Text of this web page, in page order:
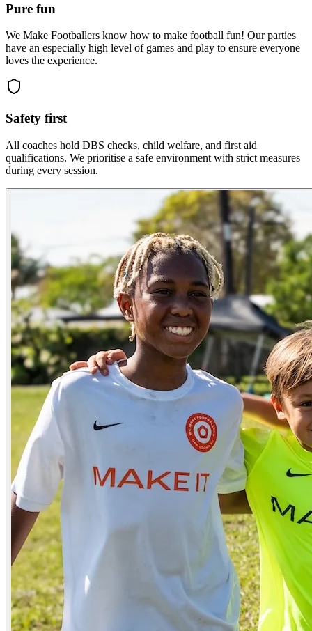
Pure fun
We Make Footballers know how to make football fun! Our parties
have an especially high level of games and play to ensure everyone
loves the experience.
Safety first
All coaches hold DBS checks, child welfare, and first aid
qualifications. We prioritise a safe environment with strict measures
during every session.